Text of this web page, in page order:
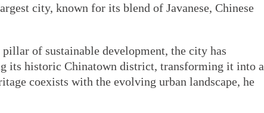
city, known for its blend of Javanese, Chinese
of sustainable development, the city has
its historic Chinatown district, transforming it into a
coexists with the evolving urban landscape, he